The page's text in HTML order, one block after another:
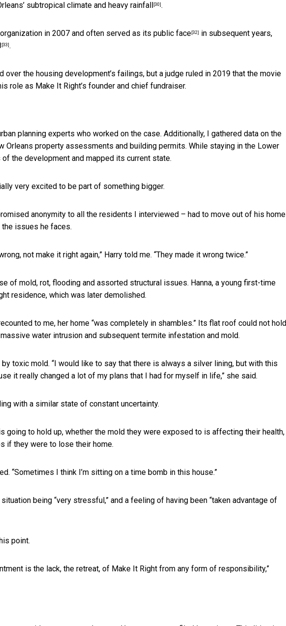
subtropical climate and heavy rainfall [30] .
in 2007 and often served as its public face [32]
in subsequent years,
[33] .
over the housing development’s failings, but a judge ruled in 2019 that the movie
role as Make It Right’s founder and chief fundraiser.
planning experts who worked on the case. Additionally, I gathered data on the
Orleans property assessments and building permits. While staying in the Lower
the development and mapped its current state.
very excited to be part of something bigger.
anonymity to all the residents I interviewed – had to move out of his home
the issues he faces.
not make it right again,” Harry told me. “They made it wrong twice.”
of mold, rot, flooding and assorted structural issues. Hanna, a young first-time
residence, which was later demolished.
to me, her home “was completely in shambles.” Its flat roof could not hold
water intrusion and subsequent termite infestation and mold.
toxic mold. “I would like to say that there is always a silver lining, but with this
it really changed a lot of my plans that I had for myself in life,” she said.
with a similar state of constant uncertainty.
going to hold up, whether the mold they were exposed to is affecting their health,
if they were to lose their home.
“Sometimes I think I’m sitting on a time bomb in this house.”
being “very stressful,” and a feeling of having been “taken advantage of
point.
is the lack, the retreat, of Make It Right from any form of responsibility,”